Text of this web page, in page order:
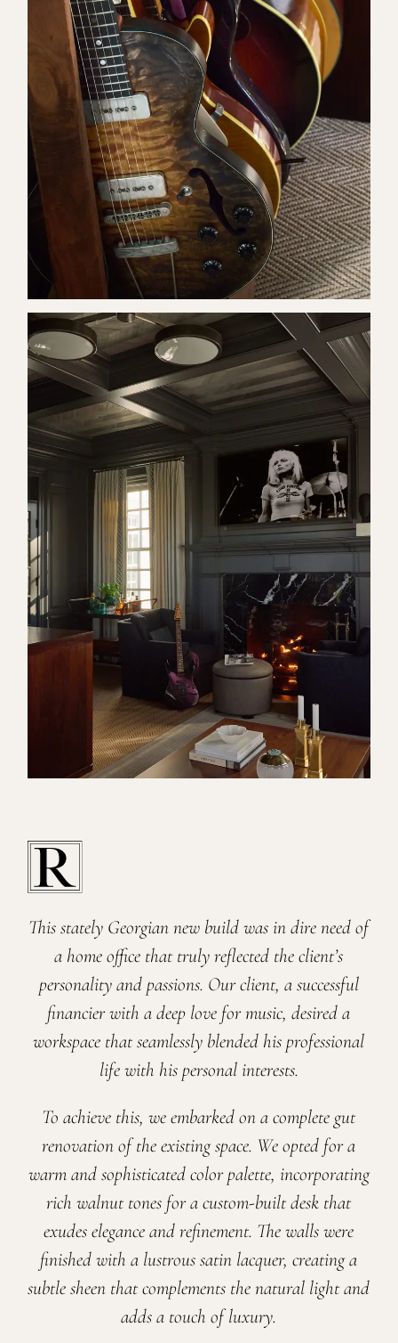
This stately Georgian new build was in dire need of
a home office that truly reflected the client’s
personality and passions. Our client, a successful
financier with a deep love for music, desired a
workspace that seamlessly blended his professional
life with his personal interests.
To achieve this, we embarked on a complete gut
renovation of the existing space. We opted for a
warm and sophisticated color palette, incorporating
rich walnut tones for a custom-built desk that
exudes elegance and refinement. The walls were
finished with a lustrous satin lacquer, creating a
subtle sheen that complements the natural light and
adds a touch of luxury.